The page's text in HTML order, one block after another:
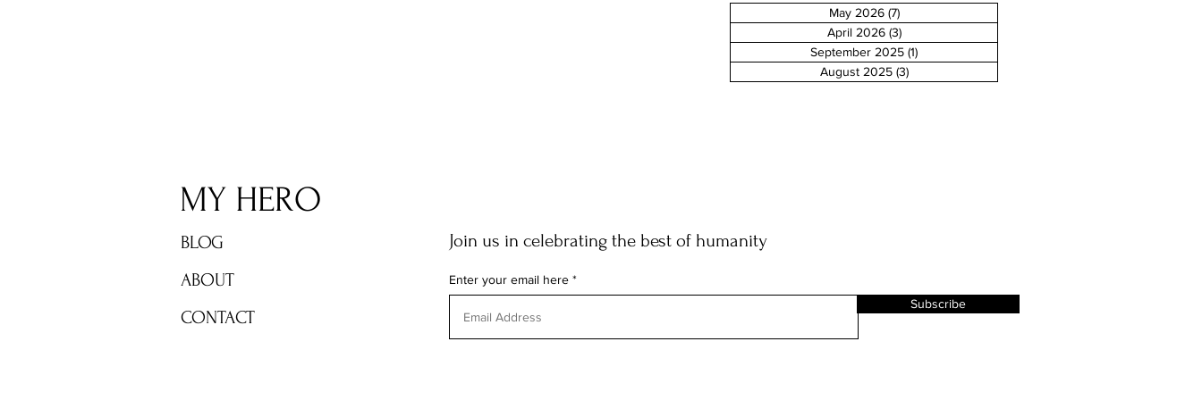
May 2026 (7)7 posts
April 2026 (3)3 posts
September 2025 (1)
August 2025 (3)3 posts
MY HERO
BLOG
ABOUT
CONTACT
Join us in celebrating the best of humanity
Enter your email here
Subscribe